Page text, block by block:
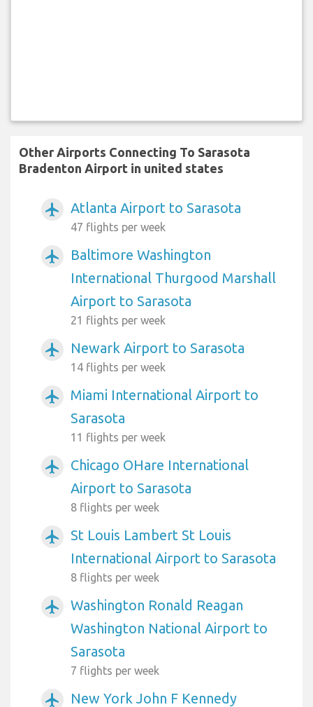
Other Airports Connecting To Sarasota
Bradenton Airport in united states
airplanemode_active Atlanta Airport to Sarasota
47 flights per week
airplanemode_active
Baltimore Washington
International Thurgood Marshall
Airport to Sarasota
21 flights per week
airplanemode_active Newark Airport to Sarasota
14 flights per week
airplanemode_active
Miami International Airport to
Sarasota
11 flights per week
airplanemode_active
Chicago OHare International
Airport to Sarasota
8 flights per week
airplanemode_active
St Louis Lambert St Louis
International Airport to Sarasota
8 flights per week
airplanemode_active
Washington Ronald Reagan
Washington National Airport to
Sarasota
7 flights per week
airplanemode_active New York John F Kennedy